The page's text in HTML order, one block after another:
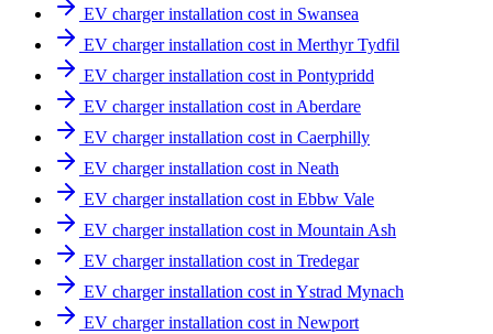
EV charger installation cost in Swansea
EV charger installation cost in Merthyr Tydfil
EV charger installation cost in Pontypridd
EV charger installation cost in Aberdare
EV charger installation cost in Caerphilly
EV charger installation cost in Neath
EV charger installation cost in Ebbw Vale
EV charger installation cost in Mountain Ash
EV charger installation cost in Tredegar
EV charger installation cost in Ystrad Mynach
EV charger installation cost in Newport